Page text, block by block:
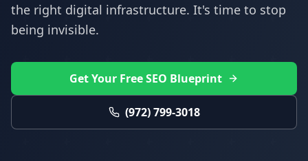
the right digital infrastructure. It's time to stop
being invisible.
Get Your Free SEO Blueprint
(972) 799-3018